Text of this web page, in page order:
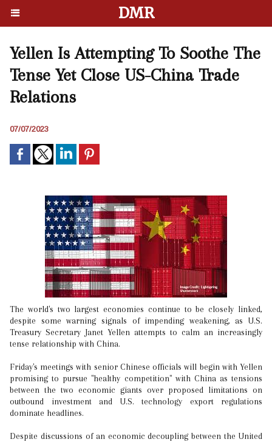
DMR
Yellen Is Attempting To Soothe The
Tense Yet Close US-China Trade
Relations
07/07/2023
The world's two largest economies continue to be closely linked,
despite some warning signals of impending weakening, as U.S.
Treasury Secretary Janet Yellen attempts to calm an increasingly
tense relationship with China.
Friday's meetings with senior Chinese officials will begin with Yellen
promising to pursue "healthy competition" with China as tensions
between the two economic giants over proposed limitations on
outbound investment and U.S. technology export regulations
dominate headlines.
Despite discussions of an economic decoupling between the United